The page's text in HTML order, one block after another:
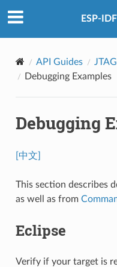
ESP-
API Guides
Debugging Examples
Debugging
[中文]
This section describes
as well as from
Eclipse
Verify if your target is